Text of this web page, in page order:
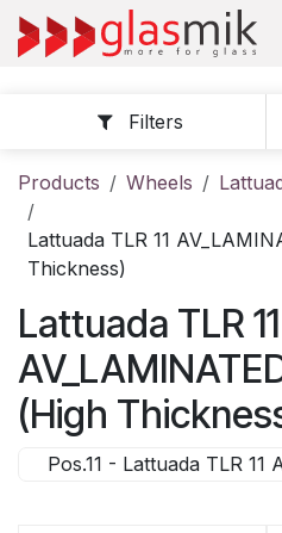
Skip to Content
Filters
Products Wheels
Lattuada TLR 11
Thickness)
Lattuada TLR 11
(High
Pos.11 - Lattuada TLR